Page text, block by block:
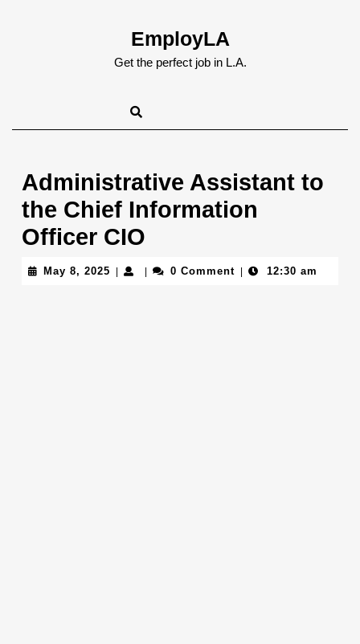
EmployLA
Get the perfect job in L.A.
Administrative Assistant to
the Chief Information
Officer CIO
May 8, 2025 May
0 Comment 12:30 am